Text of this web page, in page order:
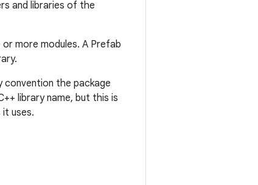
and libraries of the
more modules. A Prefab
convention the package
library name, but this is
uses.